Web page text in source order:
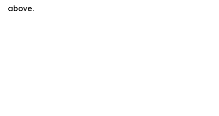
above.